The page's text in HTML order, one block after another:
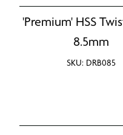
'Premium' HSS
8.5mm
SKU: DRB085